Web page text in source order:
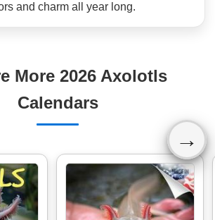
and charm all year long.
More 2026 Axolotls
Calendars
→